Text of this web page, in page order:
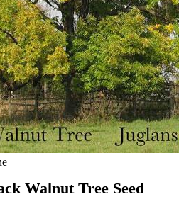
Walnut Tree Seed